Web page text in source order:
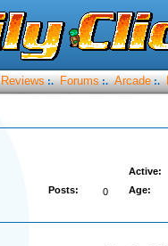
Reviews :. Forums :. Arcade :.
Active:
Posts: 0 Age: